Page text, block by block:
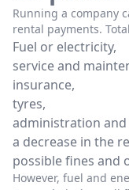
Running a company
rental payments.
Fuel or electricity,
service and
insurance,
tyres,
administration
a decrease in the
possible fines and
However, fuel and